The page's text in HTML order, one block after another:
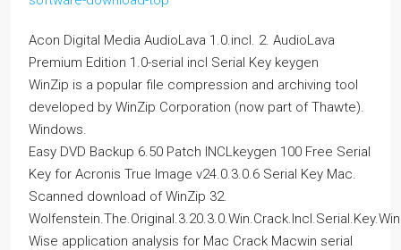
Acon Digital Media AudioLava 1.0.incl. 2. AudioLava
Premium Edition 1.0-serial incl Serial Key keygen
WinZip is a popular file compression and archiving tool
developed by WinZip Corporation (now part of Thawte).
Windows.
Easy DVD Backup 6.50 Patch INCLkeygen 100 Free Serial
Key for Acronis True Image v24.0.3.0.6 Serial Key Mac.
Scanned download of WinZip 32.
Wise application analysis for Mac Crack Macwin serial